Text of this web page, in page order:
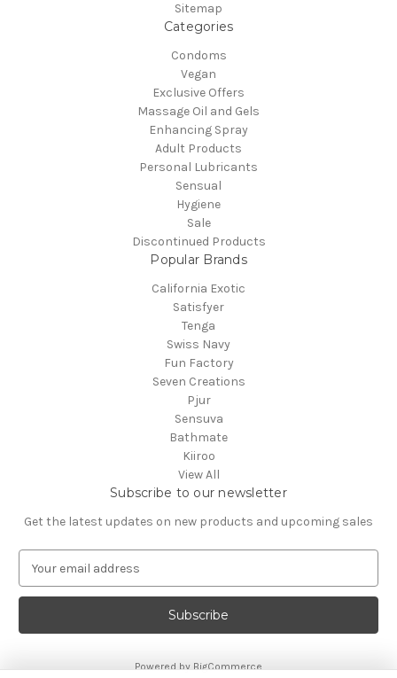
Sitemap
Categories
Condoms
Vegan
Exclusive Offers
Massage Oil and Gels
Enhancing Spray
Adult Products
Personal Lubricants
Sensual
Hygiene
Sale
Discontinued Products
Popular Brands
California Exotic
Satisfyer
Tenga
Swiss Navy
Fun Factory
Seven Creations
Pjur
Sensuva
Bathmate
Kiiroo
View All
Subscribe to our newsletter
Get the latest updates on new products and upcoming sales
a
l
d
Powered by BigCommerce